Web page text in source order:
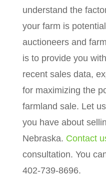
understand the
your farm is
auctioneers and
is to provide you
recent sales data,
for maximizing the
farmland sale. Let
you have about
Nebraska. Contact
consultation. You
402-739-8696.